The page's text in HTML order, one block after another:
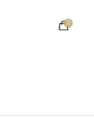
0